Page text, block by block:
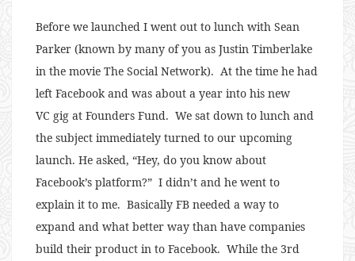
Before we launched I went out to lunch with Sean
Parker (known by many of you as Justin Timberlake
in the movie The Social Network). At the time he had
left Facebook and was about a year into his new
VC gig at Founders Fund. We sat down to lunch and
the subject immediately turned to our upcoming
launch. He asked, “Hey, do you know about
Facebook’s platform?” I didn’t and he went to
explain it to me. Basically FB needed a way to
expand and what better way than have companies
build their product in to Facebook. While the 3rd